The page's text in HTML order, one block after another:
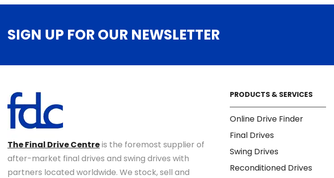
SIGN UP FOR OUR NEWSLETTER
The Final Drive Centreis the foremost supplier of
after-market final drives and swing drives with
partners located worldwide. We stock, sell and
PRODUCTS & SERVICES
Online Drive Finder
Final Drives
Swing Drives
Reconditioned Drives